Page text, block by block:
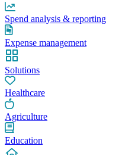
Spend analysis & reporting
Expense management
Solutions
Healthcare
Agriculture
Education